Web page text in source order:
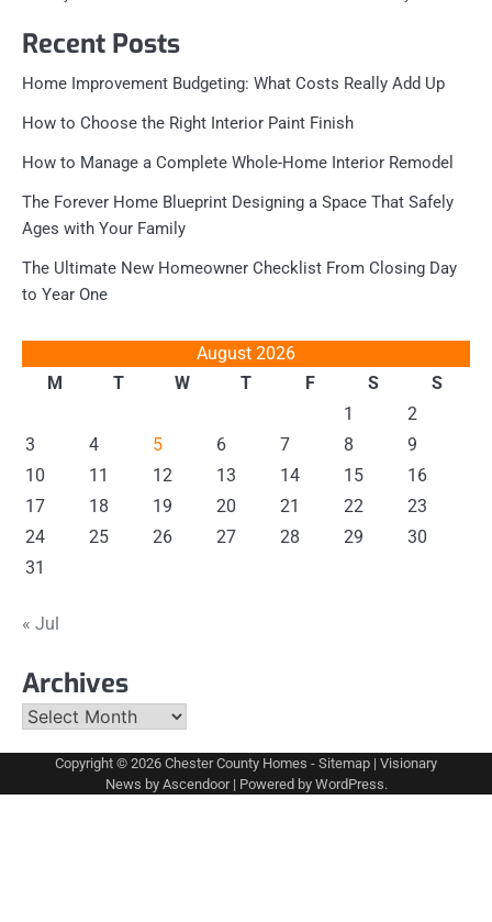
Recent Posts
Home Improvement Budgeting: What Costs Really Add Up
How to Choose the Right Interior Paint Finish
How to Manage a Complete Whole-Home Interior Remodel
The Forever Home Blueprint Designing a Space That Safely
Ages with Your Family
The Ultimate New Homeowner Checklist From Closing Day
to Year One
August 2026
M
T W T F S
S
1
2
3
4 5 6 7 8
9
10
11 12 13 14 15
16
17
18 19 20 21 22
23
24
25 26 27 28 29
30
31
« Jul
Archives
Archives
Copyright © 2026 Chester County Homes - Sitemap | Visionary
News by Ascendoor| Powered by WordPress.